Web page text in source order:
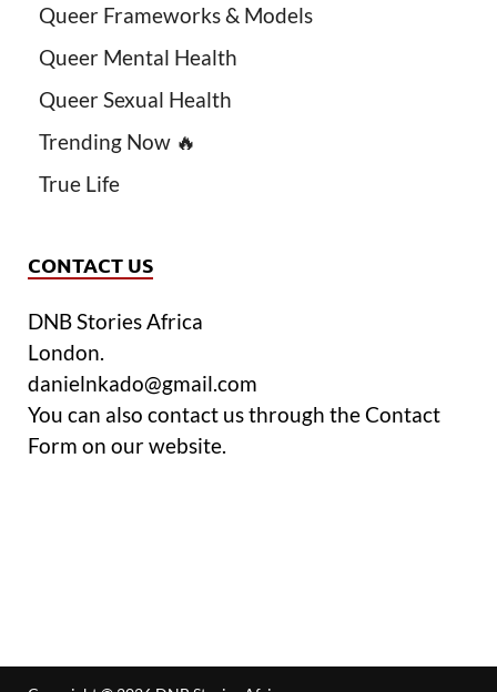
Queer Frameworks & Models
Queer Mental Health
Queer Sexual Health
Trending Now 🔥
True Life
CONTACT US
DNB Stories Africa
London.
danielnkado@gmail.com
You can also contact us through the Contact
Form on our website.